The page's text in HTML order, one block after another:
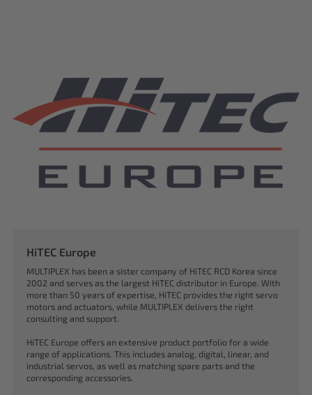
HiTEC Europe
MULTIPLEX has been a sister company of HiTEC RCD Korea since
2002 and serves as the largest HiTEC distributor in Europe. With
more than 50 years of expertise, HiTEC provides the right servo
motors and actuators, while MULTIPLEX delivers the right
consulting and support.
HiTEC Europe offers an extensive product portfolio for a wide
range of applications. This includes analog, digital, linear, and
industrial servos, as well as matching spare parts and the
corresponding accessories.